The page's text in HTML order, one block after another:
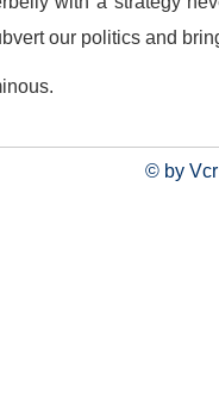
our politics and
© by